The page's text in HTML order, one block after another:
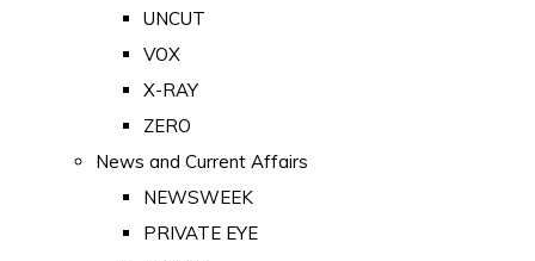
UNCUT
VOX
X-RAY
ZERO
News and Current Affairs
NEWSWEEK
PRIVATE EYE